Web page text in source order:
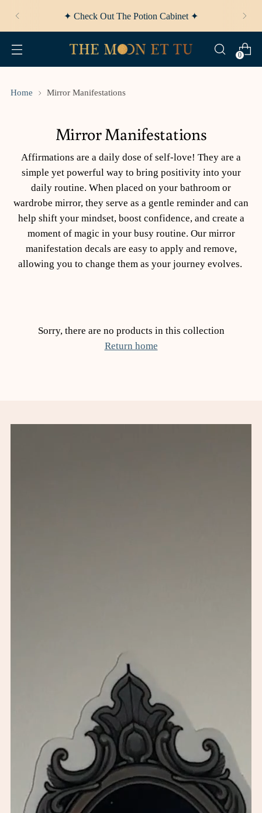
✦ Afterpay Available ✦
0
Home Mirror Manifestations
Mirror Manifestations
Affirmations are a daily dose of self-love! They are a
simple yet powerful way to bring positivity into your
daily routine. When placed on your bathroom or
wardrobe mirror, they serve as a gentle reminder and can
help shift your mindset, boost confidence, and create a
moment of magic in your busy routine. Our mirror
manifestation decals are easy to apply and remove,
allowing you to change them as your journey evolves.
Sorry, there are no products in this collection
Return home